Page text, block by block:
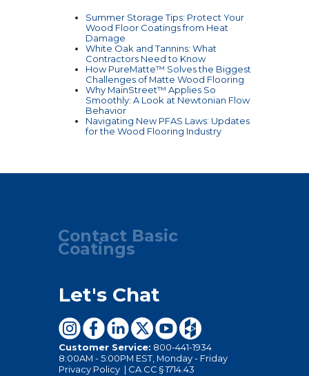
Summer Storage Tips: Protect Your
Wood Floor Coatings from Heat
Damage
White Oak and Tannins: What
Contractors Need to Know
How PureMatte™ Solves the Biggest
Challenges of Matte Wood Flooring
Why MainStreet™ Applies So
Smoothly: A Look at Newtonian Flow
Behavior
Navigating New PFAS Laws: Updates
for the Wood Flooring Industry
Contact Basic
Coatings
Let's Chat
Customer Service: 800-441-1934
8:00AM - 5:00PM EST, Monday - Friday
Privacy Policy | CA CC § 1714.43